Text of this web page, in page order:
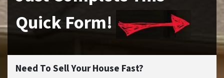
Quick Form!
Need To Sell Your House Fast?